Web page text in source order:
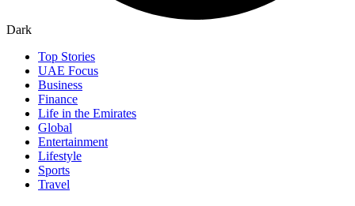
Dark
Top Stories
UAE Focus
Business
Finance
Life in the Emirates
Global
Entertainment
Lifestyle
Sports
Travel